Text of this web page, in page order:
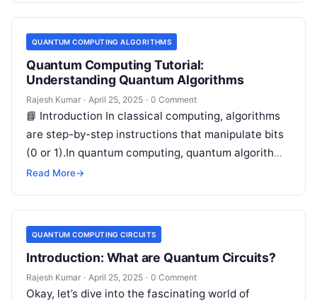
QUANTUM COMPUTING ALGORITHMS
Quantum Computing Tutorial:
Understanding Quantum Algorithms
Rajesh Kumar · April 25, 2025 · 0 Comment
📘 Introduction In classical computing, algorithms
are step-by-step instructions that manipulate bits
(0 or 1).In quantum computing, quantum algorithms
manipulate qubits (quantum bits) that can exist
Read More→
QUANTUM COMPUTING CIRCUITS
Introduction: What are Quantum Circuits?
Rajesh Kumar · April 25, 2025 · 0 Comment
Okay, let’s dive into the fascinating world of